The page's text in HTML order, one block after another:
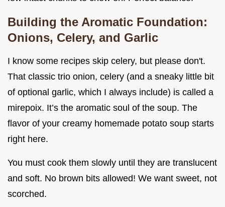
Building the Aromatic Foundation:
Onions, Celery, and Garlic
I know some recipes skip celery, but please don't.
That classic trio onion, celery (and a sneaky little bit
of optional garlic, which I always include) is called a
mirepoix. It’s the aromatic soul of the soup. The
flavor of your creamy homemade potato soup starts
right here.
You must cook them slowly until they are translucent
and soft. No brown bits allowed! We want sweet, not
scorched.